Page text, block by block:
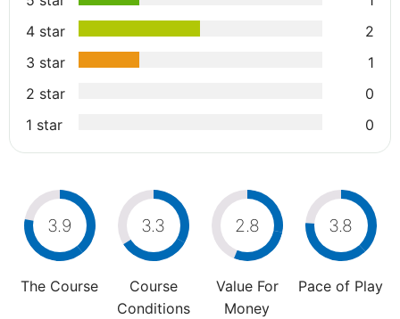
4 star
2
3 star
1
2 star
0
1 star
0
3.9
The Course
3.3
Course
Conditions
2.8
Value For
Money
3.8
Pace of Play